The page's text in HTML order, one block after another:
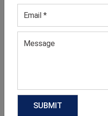
Jacket